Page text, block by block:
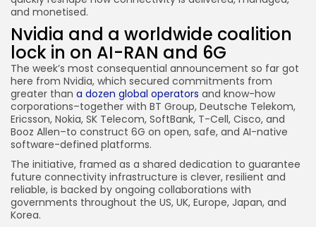
and monetised.
Nvidia and a worldwide coalition
lock in on AI-RAN and 6G
The week’s most consequential announcement so far got
here from Nvidia, which secured commitments from
greater than a dozen global operators and know-how
corporations–together with BT Group, Deutsche Telekom,
Ericsson, Nokia, SK Telecom, SoftBank, T-Cell, Cisco, and
Booz Allen–to construct 6G on open, safe, and AI-native
software-defined platforms.
The initiative, framed as a shared dedication to guarantee
future connectivity infrastructure is clever, resilient and
reliable, is backed by ongoing collaborations with
governments throughout the US, UK, Europe, Japan, and
Korea.